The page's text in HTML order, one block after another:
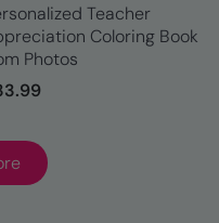
Teacher
Coloring Book
Photos